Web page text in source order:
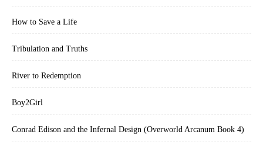
How to Save a Life
Tribulation and Truths
River to Redemption
Boy2Girl
Conrad Edison and the Infernal Design (Overworld Arcanum Book 4)